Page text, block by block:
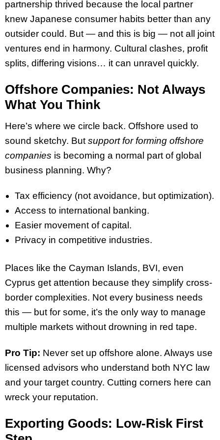
partnership thrived because the local partner
knew Japanese consumer habits better than any
outsider could. But — and this is big — not all joint
ventures end in harmony. Cultural clashes, profit
splits, differing visions… it can unravel quickly.
Offshore Companies: Not Always
What You Think
Here’s where we circle back. Offshore used to
sound sketchy. But support for forming offshore
companies is becoming a normal part of global
business planning. Why?
Tax efficiency (not avoidance, but optimization).
Access to international banking.
Easier movement of capital.
Privacy in competitive industries.
Places like the Cayman Islands, BVI, even
Cyprus get attention because they simplify cross-
border complexities. Not every business needs
this — but for some, it’s the only way to manage
multiple markets without drowning in red tape.
Pro Tip: Never set up offshore alone. Always use
licensed advisors who understand both NYC law
and your target country. Cutting corners here can
wreck your reputation.
Exporting Goods: Low-Risk First